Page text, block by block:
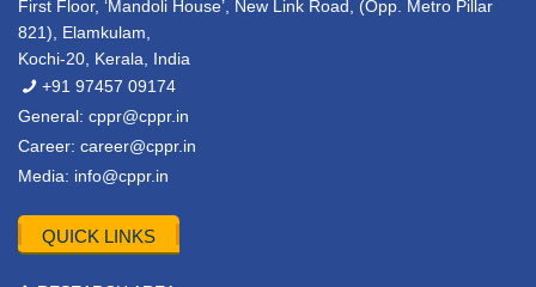
First Floor, ‘Mandoli House’, New Link Road, (Opp. Metro Pillar
821), Elamkulam,
Kochi-20, Kerala, India
+91 97457 09174
General: cppr@cppr.in
Career: career@cppr.in
Media: info@cppr.in
QUICK LINKS